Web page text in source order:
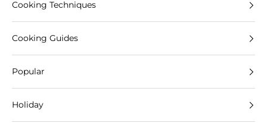
Cooking Techniques
Cooking Guides
Popular
Holiday